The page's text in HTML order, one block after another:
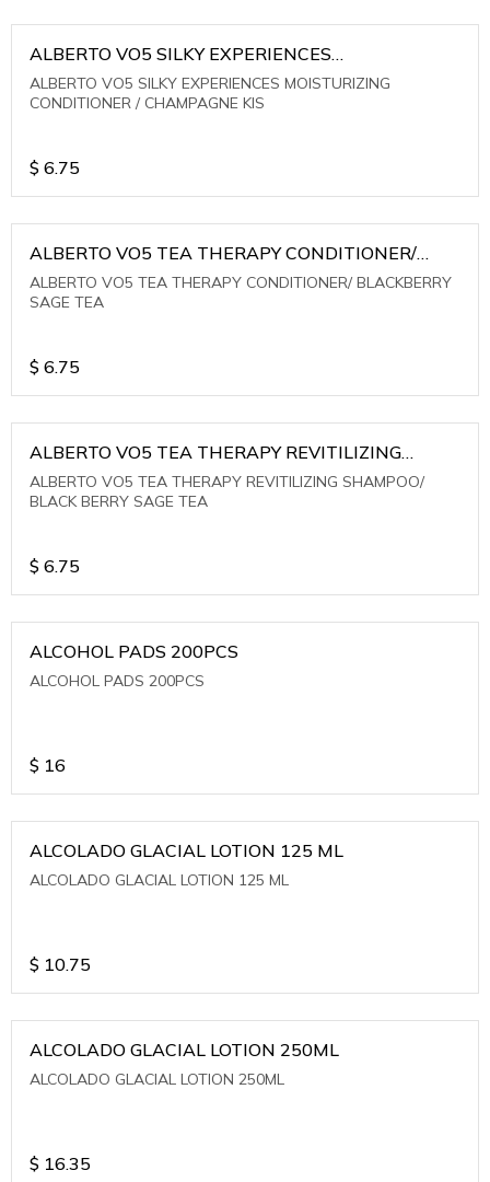
ALBERTO VO5 SILKY EXPERIENCES
MOISTURIZING CONDITIONER / CHAMPAGNE KIS
ALBERTO VO5 SILKY EXPERIENCES MOISTURIZING
CONDITIONER / CHAMPAGNE KIS
$ 6.75
ALBERTO VO5 TEA THERAPY CONDITIONER/
BLACKBERRY SAGE TEA
ALBERTO VO5 TEA THERAPY CONDITIONER/ BLACKBERRY
SAGE TEA
$ 6.75
ALBERTO VO5 TEA THERAPY REVITILIZING
SHAMPOO/ BLACK BERRY SAGE TEA
ALBERTO VO5 TEA THERAPY REVITILIZING SHAMPOO/
BLACK BERRY SAGE TEA
$ 6.75
ALCOHOL PADS 200PCS
ALCOHOL PADS 200PCS
$ 16
ALCOLADO GLACIAL LOTION 125 ML
ALCOLADO GLACIAL LOTION 125 ML
$ 10.75
ALCOLADO GLACIAL LOTION 250ML
ALCOLADO GLACIAL LOTION 250ML
$ 16.35